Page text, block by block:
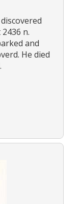
n.
and
He died